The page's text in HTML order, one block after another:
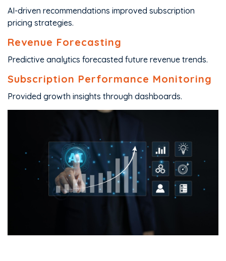
AI-driven recommendations improved subscription
pricing strategies.
Revenue Forecasting
Predictive analytics forecasted future revenue trends.
Subscription Performance Monitoring
Provided growth insights through dashboards.